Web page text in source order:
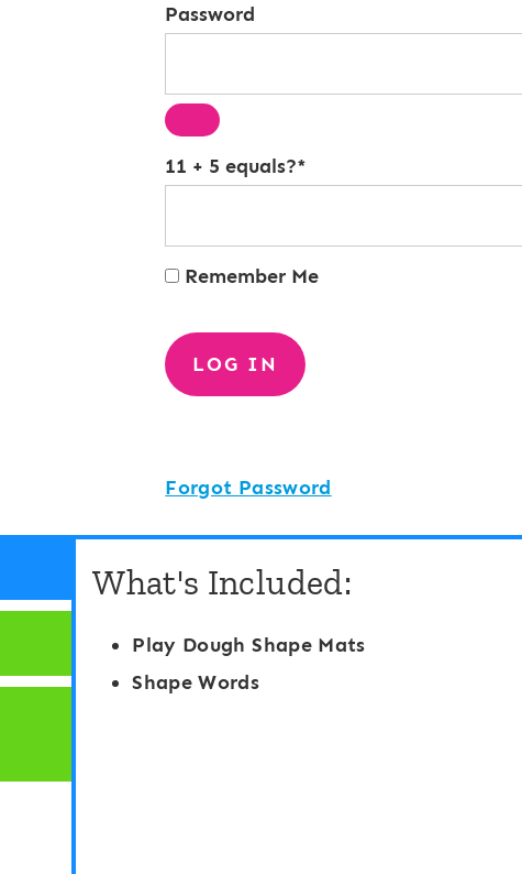
Password
11 + 5 equals?*
Remember Me
Forgot Password
What's Included:
Play Dough Shape Mats
Shape Words